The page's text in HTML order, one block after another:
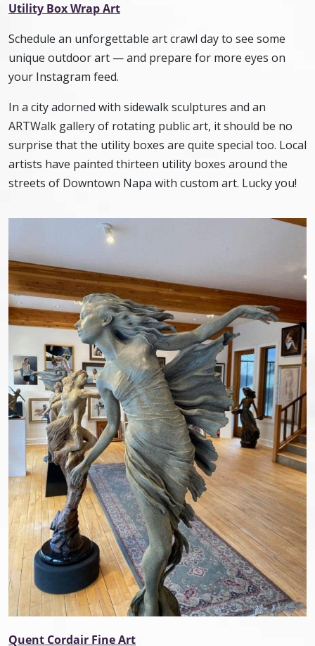
Utility Box Wrap Art
Schedule an unforgettable art crawl day to see some
unique outdoor art — and prepare for more eyes on
your Instagram feed.
In a city adorned with sidewalk sculptures and an
ARTWalk gallery of rotating public art, it should be no
surprise that the utility boxes are quite special too. Local
artists have painted thirteen utility boxes around the
streets of Downtown Napa with custom art. Lucky you!
Quent Cordair Fine Art